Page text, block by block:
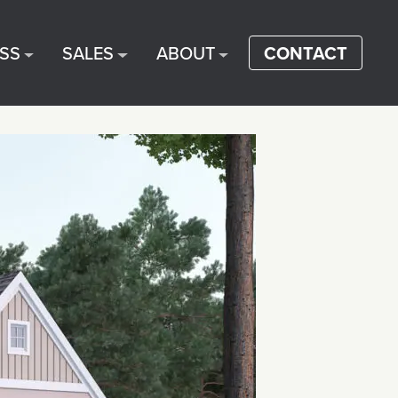
SALES ABOUT CONTACT